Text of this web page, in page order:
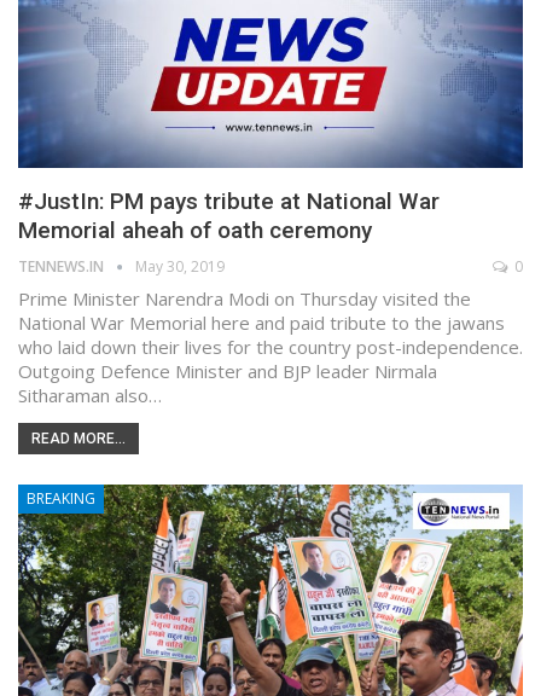
#JustIn: PM pays tribute at National War
Memorial aheah of oath ceremony
TENNEWS.IN May 30, 2019 0
Prime Minister Narendra Modi on Thursday visited the
National War Memorial here and paid tribute to the jawans
who laid down their lives for the country post-independence.
Outgoing Defence Minister and BJP leader Nirmala
Sitharaman also…
READ MORE...
BREAKING